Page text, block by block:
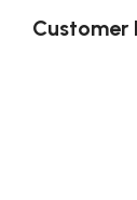
Customer